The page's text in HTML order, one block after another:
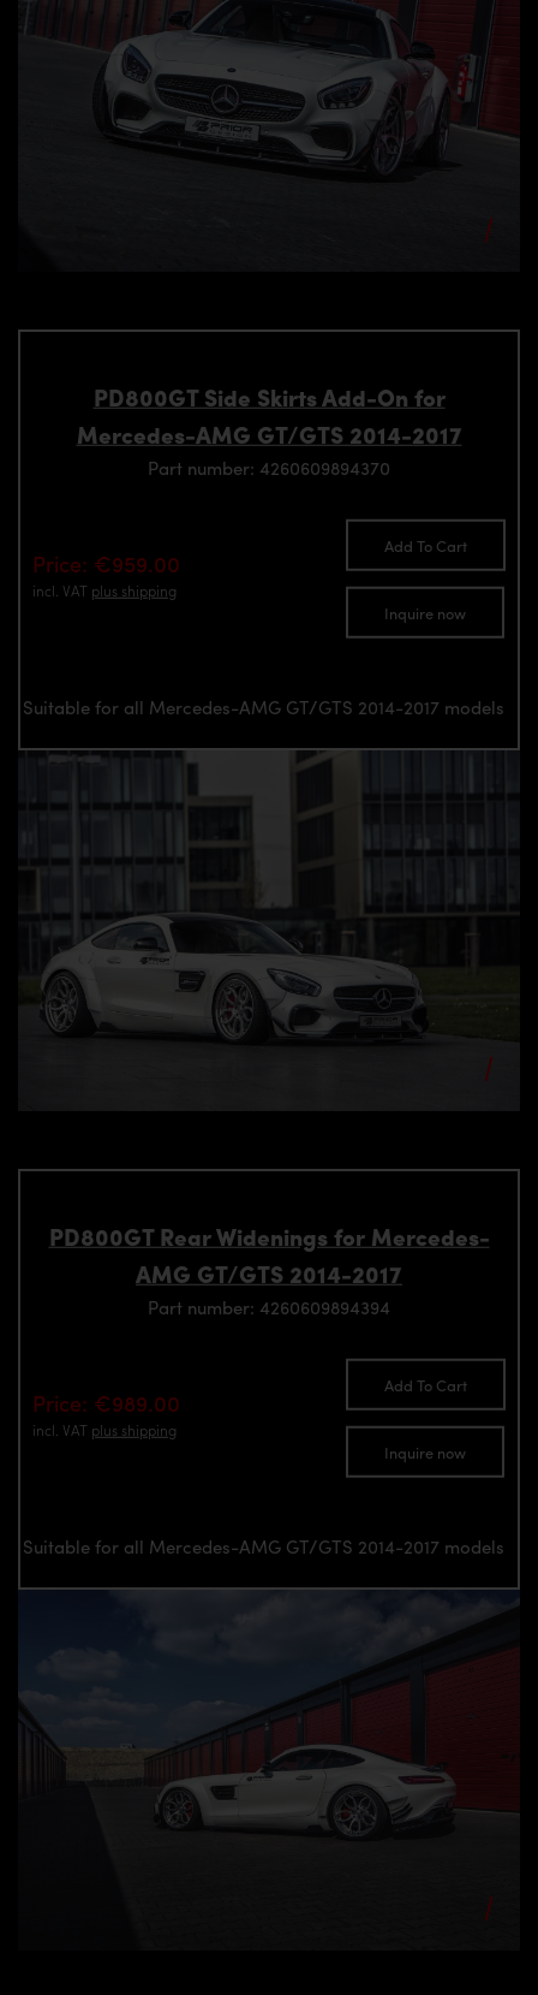
PD800GT Side Skirts Add-On for
Mercedes-AMG GT/GTS 2014-2017
Part number: 4260609894370
Price: €959.00
incl. VAT plus shipping
Add To Cart
Inquire now
Suitable for all Mercedes-AMG GT/GTS 2014-2017 models
PD800GT Rear Widenings for Mercedes-
AMG GT/GTS 2014-2017
Part number: 4260609894394
Price: €989.00
incl. VAT plus shipping
Add To Cart
Inquire now
Suitable for all Mercedes-AMG GT/GTS 2014-2017 models